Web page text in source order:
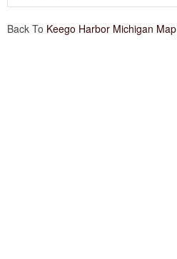
Back To Keego Harbor Michigan Map